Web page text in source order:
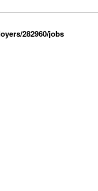
282960/jobs